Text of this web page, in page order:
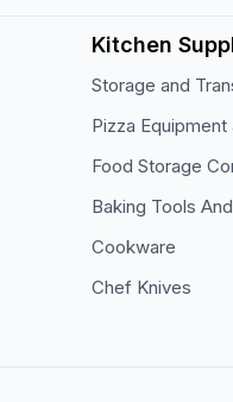
Kitchen
Storage and
Pizza Equipment
Food Storage
Baking Tools
Cookware
Chef Knives